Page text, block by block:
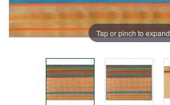
Tap or pinch to expand